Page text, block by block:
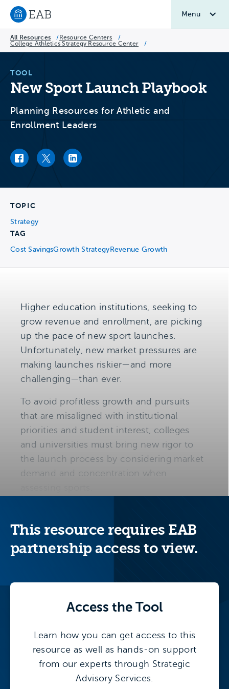
Navigate to EAB home
Menu
All Resources / Resource Centers
/
College Athletics Strategy Resource Center
/
TOOL
New Sport Launch Playbook
Planning Resources for Athletic and
Enrollment Leaders
Facebook link
Twitter linkLinkedIn link
TOPIC
Strategy
TAG
Cost SavingsGrowth Strategy Revenue Growth
Higher education institutions, seeking to
grow revenue and enrollment, are picking
up the pace of new sport launches.
Unfortunately, new market pressures are
making launches riskier—and more
challenging—than ever.
To avoid profitless growth and pursuits
that are misaligned with institutional
priorities and student interest, colleges
and universities must bring new rigor to
the launch process by considering market
demand and concentration when
ground proposals in market realities and
embed demand validation in the launch
process.
participation to the change in the
sponsor to identify to identify
enrollment growth opportunities based
on demand and concentration.
High School Sport Participation
This resource requires EAB
partnership access to view.
Access the Tool
Learn how you can get access to this
resource as well as hands-on support
from our experts through Strategic
Advisory Services.